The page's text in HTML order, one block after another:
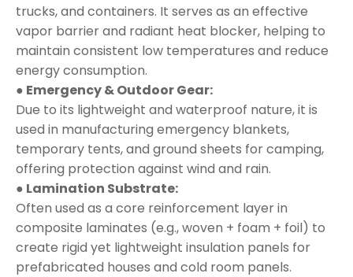
trucks, and containers. It serves as an effective
vapor barrier and radiant heat blocker, helping to
maintain consistent low temperatures and reduce
energy consumption.
● Emergency & Outdoor Gear:
Due to its lightweight and waterproof nature, it is
used in manufacturing emergency blankets,
temporary tents, and ground sheets for camping,
offering protection against wind and rain.
● Lamination Substrate:
Often used as a core reinforcement layer in
composite laminates (e.g., woven + foam + foil) to
create rigid yet lightweight insulation panels for
prefabricated houses and cold room panels.